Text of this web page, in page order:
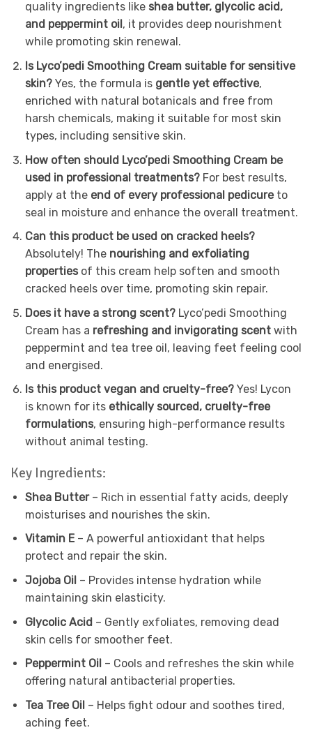
quality ingredients like shea butter, glycolic acid,
and peppermint oil, it provides deep nourishment
while promoting skin renewal.
Is Lyco’pedi Smoothing Cream suitable for sensitive
skin?Yes, the formula is gentle yet effective,
enriched with natural botanicals and free from
harsh chemicals, making it suitable for most skin
types, including sensitive skin.
How often should Lyco’pedi Smoothing Cream be
used in professional treatments?For best results,
apply at the end of every professional pedicureto
seal in moisture and enhance the overall treatment.
Can this product be used on cracked heels?
Absolutely! The nourishing and exfoliating
propertiesof this cream help soften and smooth
cracked heels over time, promoting skin repair.
Does it have a strong scent?Lyco’pedi Smoothing
Cream has a refreshing and invigorating scentwith
peppermint and tea tree oil, leaving feet feeling cool
and energised.
Is this product vegan and cruelty-free?Yes! Lycon
is known for its ethically sourced, cruelty-free
formulations, ensuring high-performance results
without animal testing.
Key Ingredients:
Shea Butter– Rich in essential fatty acids, deeply
moisturises and nourishes the skin.
Vitamin E– A powerful antioxidant that helps
protect and repair the skin.
Jojoba Oil– Provides intense hydration while
maintaining skin elasticity.
Glycolic Acid– Gently exfoliates, removing dead
skin cells for smoother feet.
Peppermint Oil – Cools and refreshes the skin while
offering natural antibacterial properties.
Tea Tree Oil– Helps fight odour and soothes tired,
aching feet.